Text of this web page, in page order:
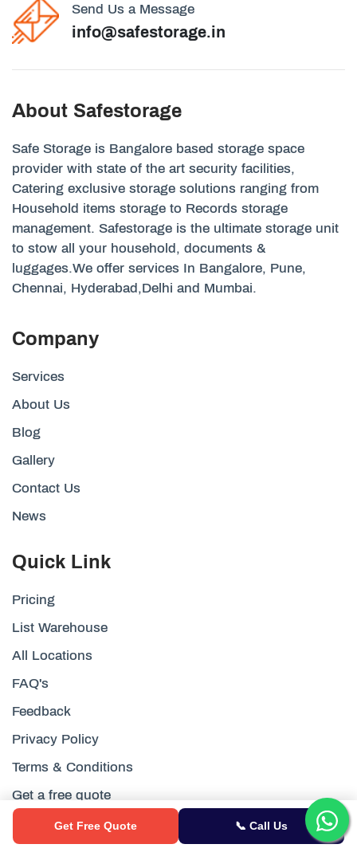
Get Free Quote 📞 Call Us
Send Us a Message
info@safestorage.in
About Safestorage
Safe Storage is Bangalore based storage space
provider with state of the art security facilities,
Catering exclusive storage solutions ranging from
Household items storage to Records storage
management. Safestorage is the ultimate storage unit
to stow all your household, documents &
luggages.We offer services In Bangalore, Pune,
Chennai, Hyderabad,Delhi and Mumbai.
Company
Services
About Us
Blog
Gallery
Contact Us
News
Quick Link
Pricing
List Warehouse
All Locations
FAQ's
Feedback
Privacy Policy
Terms & Conditions
Get a free quote
Customer Reviews